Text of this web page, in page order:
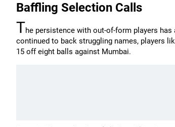
Baffling Selection Calls
The persistence with out-of-form players
continued to back struggling names, players
15 off eight balls against Mumbai.